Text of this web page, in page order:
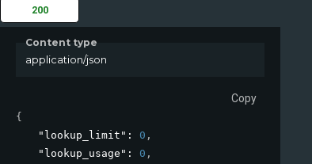
200
Content type
application/json
Copy
{
"lookup_limit" : 0 ,
"lookup_usage" : 0 ,